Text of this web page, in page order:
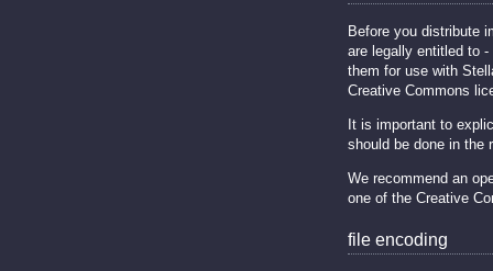
Before you distribute
are legally entitled to
them for use with
Creative Commons
It is important to
should be done in the
We recommend an
one of the Creative
file encoding